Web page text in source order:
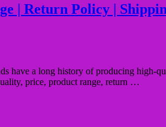
| Return Policy |
a long history of producing high-
price, product range, return …